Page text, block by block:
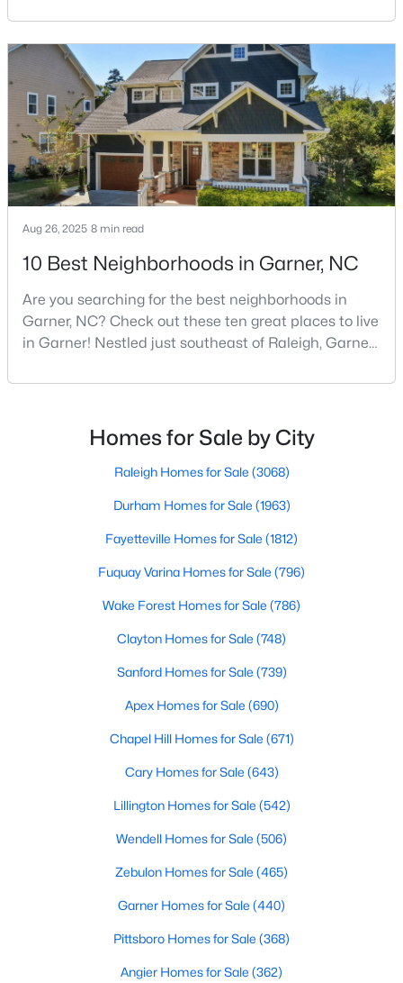
New - 6 Days Ago
$649,900 Pending
3
Beds
3
Baths
3262
Sqft
0.33
Acres
248 Valleycruise Cir, Garner, NC 27529
New - 7 Days Ago
Active
3 2937
744 Red River Dr, Garner, NC 27529
2 3 4 ... 19
County, North Carolina, located just south of
Downtown Raleigh. It is known as a suburb of
Raleigh, and many families are choosing to move to
Garner due to its affordability, low cost of living,
small-
Aug 26, 2025 8 min read
10 Best Neighborhoods in Garner, NC
Are you searching for the best neighborhoods in
Garner, NC? Check out these ten great places to live
in Garner! Nestled just southeast of Raleigh, Garner,
area's most desirable communities. With its perfect
Garner offers exceptional value for homebuyers
seeking quality neighborhoods with convenient
Homes for Sale by City
Raleigh Homes for Sale (3068)
Durham Homes for Sale (1963)
Fayetteville Homes for Sale (1812)
Fuquay Varina Homes for Sale (796)
Wake Forest Homes for Sale (786)
Clayton Homes for Sale (748)
Sanford Homes for Sale (739)
Apex Homes for Sale (690)
Chapel Hill Homes for Sale (671)
Cary Homes for Sale (643)
Lillington Homes for Sale (542)
Wendell Homes for Sale (506)
Zebulon Homes for Sale (465)
Garner Homes for Sale (440)
Pittsboro Homes for Sale (368)
Angier Homes for Sale (362)